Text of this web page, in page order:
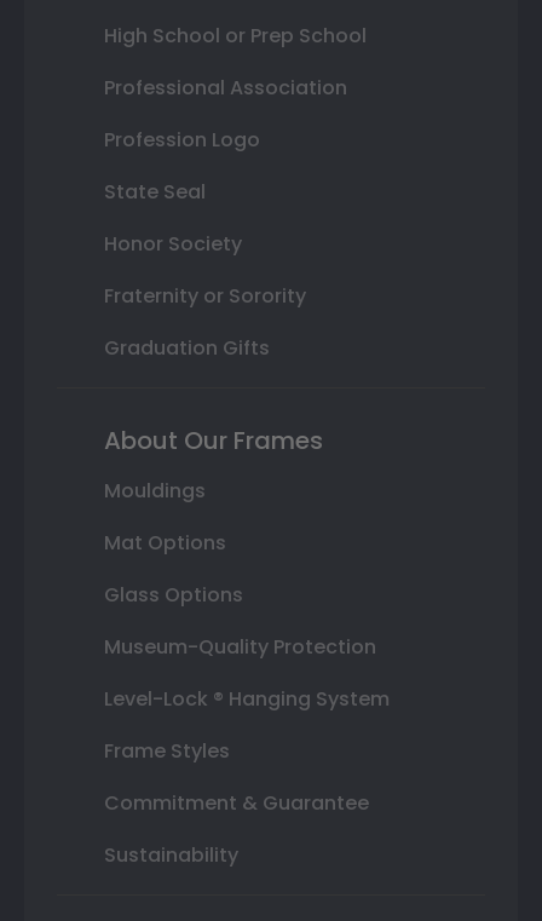
High School or Prep School
Professional Association
Profession Logo
State Seal
Honor Society
Fraternity or Sorority
Graduation Gifts
About Our Frames
Mouldings
Mat Options
Glass Options
Museum-Quality Protection
Level-Lock ® Hanging System
Frame Styles
Commitment & Guarantee
Sustainability